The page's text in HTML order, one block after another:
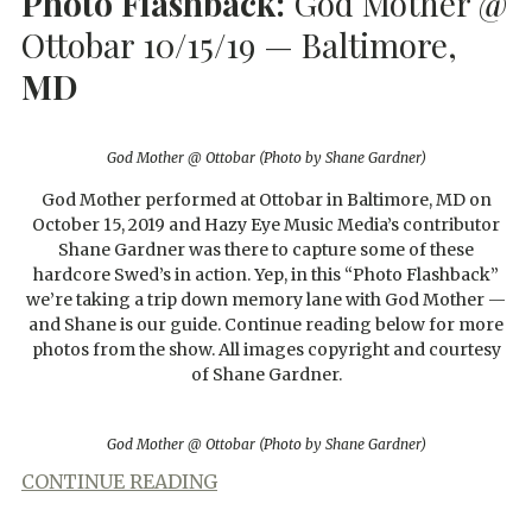
Ottobar 10/15/19 — Baltimore,
MD
God Mother @ Ottobar (Photo by Shane Gardner)
God Mother performed at Ottobar in Baltimore, MD on
October 15, 2019 and Hazy Eye Music Media’s contributor
Shane Gardner was there to capture some of these
hardcore Swed’s in action. Yep, in this “Photo Flashback”
we’re taking a trip down memory lane with God Mother —
and Shane is our guide. Continue reading below for more
photos from the show. All images copyright and courtesy
of Shane Gardner.
God Mother @ Ottobar (Photo by Shane Gardner)
CONTINUE READING